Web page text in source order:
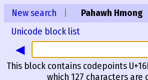
New search
Unicode block list
Pahawh Hmong
◀
This block contains codepoints
which 127 characters are